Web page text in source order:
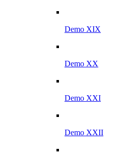
Demo XIX
Demo XX
Demo XXI
Demo XXII